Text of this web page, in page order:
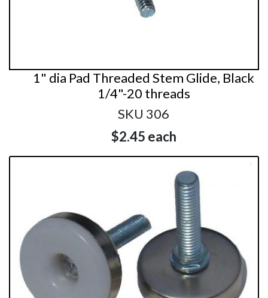
1" dia Pad Threaded Stem Glide, Black
1/4"-20 threads
SKU 306
$2.45 each